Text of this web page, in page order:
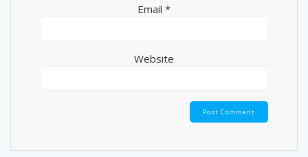
Email *
Website